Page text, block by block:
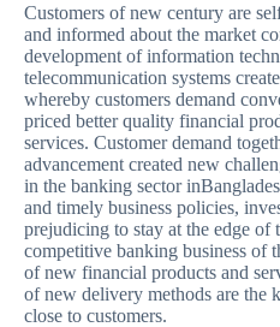
Customers of new century are
and informed about the market
development of information
telecommunication systems
whereby customers demand
priced better quality financial
services. Customer demand
advancement created new
in the banking sector
and timely business policies,
prejudicing to stay at the edge of
competitive banking business of
of new financial products and
of new delivery methods are the
close to customers.